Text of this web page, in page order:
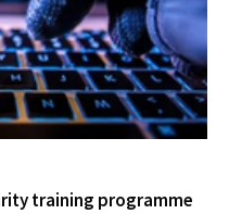
training programme